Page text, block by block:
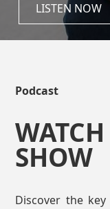
LISTEN NOW
Podcast
SHOW
Discover the